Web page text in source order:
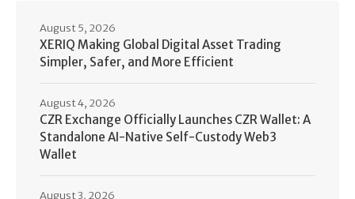
XERIQ Making Global Digital Asset Trading
Simpler, Safer, and More Efficient
August 5, 2026
CZR Exchange Officially Launches CZR Wallet: A
Standalone AI-Native Self-Custody Web3
Wallet
August 4, 2026
August 3, 2026